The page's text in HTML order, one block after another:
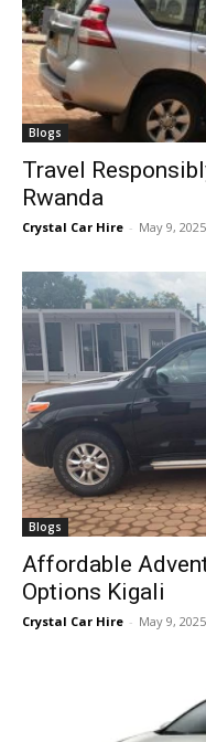
Blogs
Travel
Rwanda
Crystal Car Hire - May 9, 2025
Blogs
Affordable
Options Kigali
Crystal Car Hire - May 9, 2025